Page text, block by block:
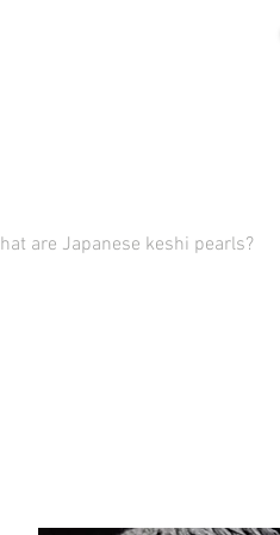
are Japanese keshi pearls?